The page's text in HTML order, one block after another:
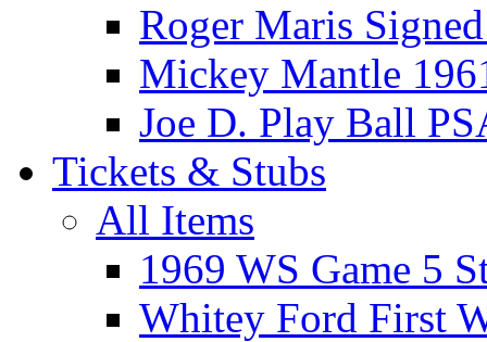
Roger Maris
Mickey Mantle
Joe D. Play Ball
Tickets & Stubs
All Items
1969 WS Game 5
Whitey Ford First